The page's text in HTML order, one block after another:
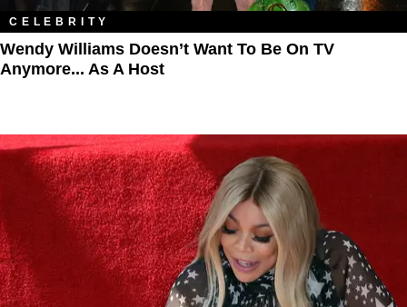
CELEBRITY
Wendy Williams Doesn’t Want To Be On TV
Anymore... As A Host